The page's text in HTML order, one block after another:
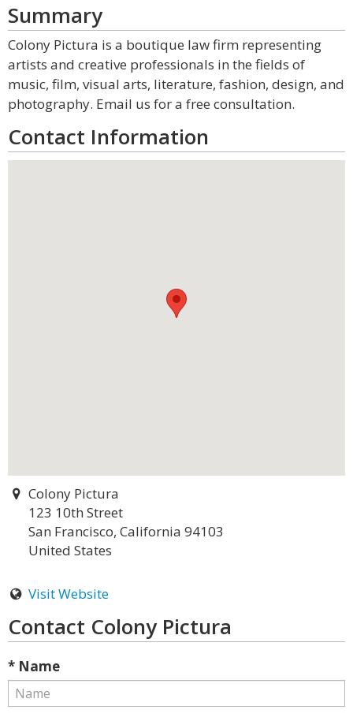
Summary
Colony Pictura is a boutique law firm representing
artists and creative professionals in the fields of
music, film, visual arts, literature, fashion, design, and
photography. Email us for a free consultation.
Contact Information
Colony Pictura
123 10th Street
San Francisco, California 94103
United States
Visit Website
Contact Colony Pictura
* Name